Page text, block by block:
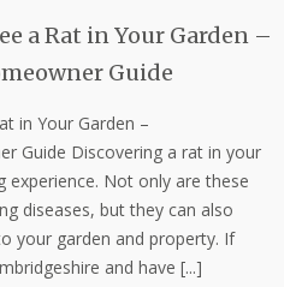
a Rat in Your Garden –
Guide
in Your Garden –
Guide Discovering a rat in your
experience. Not only are these
diseases, but they can also
your garden and property. If
and have [...]